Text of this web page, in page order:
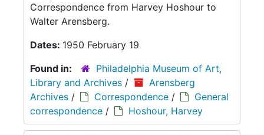
Correspondence from Harvey Hoshour to
Walter Arensberg.
Dates: 1950 February 19
Found in:
Philadelphia Museum of Art,
Library and Archives /
Arensberg
Archives / Correspondence /
General
correspondence / Hoshour, Harvey